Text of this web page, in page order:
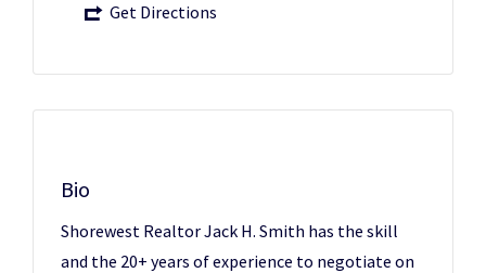
Get Directions
Bio
Shorewest Realtor Jack H. Smith has the skill
and the 20+ years of experience to negotiate on